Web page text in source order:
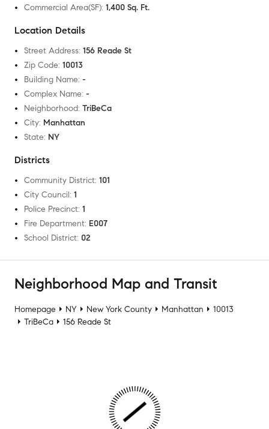
Commercial Area(SF): 1,400 Sq. Ft.
Location Details
Street Address: 156 Reade St
Zip Code: 10013
Building Name: -
Complex Name: -
Neighborhood: TriBeCa
City: Manhattan
State: NY
Districts
Community District: 101
City Council: 1
Police Precinct: 1
Fire Department: E007
School District: 02
Neighborhood Map and Transit
Homepage NY New York County Manhattan
10013
TriBeCa
156 Reade St